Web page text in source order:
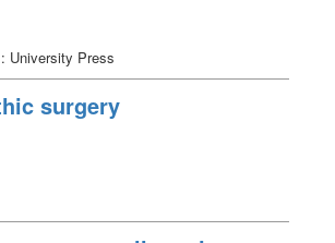
University Press
surgery